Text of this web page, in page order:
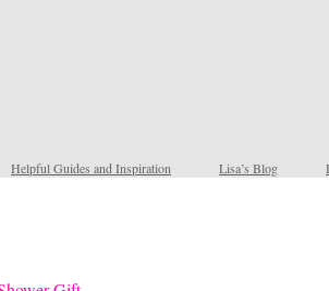
Helpful Guides and Inspiration Lisa’s Blog